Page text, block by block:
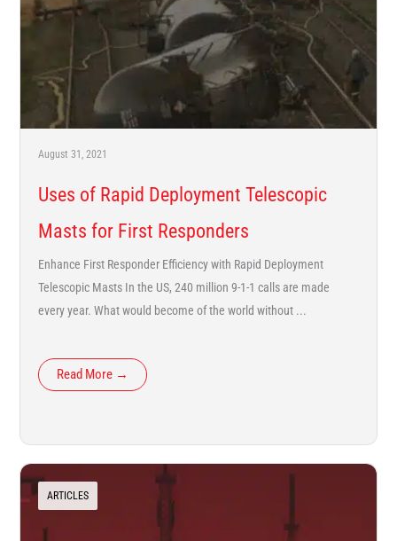
Uses of Rapid Deployment Telescopic
Masts for First Responders
August 31, 2021
Enhance First Responder Efficiency with Rapid Deployment
Telescopic Masts In the US, 240 million 9-1-1 calls are made
every year. What would become of the world without ...
Read More →
ARTICLES